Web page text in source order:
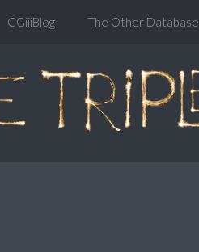
CGiiiBlog The Other Database